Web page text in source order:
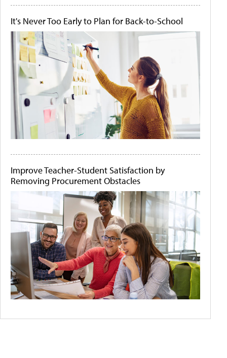
It's Never Too Early to Plan for Back-to-School
Improve Teacher-Student Satisfaction by
Removing Procurement Obstacles